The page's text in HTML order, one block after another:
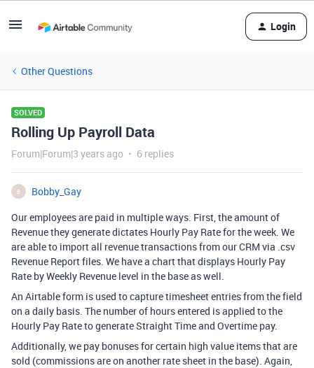
Login
Other Questions
SOLVED
Rolling Up Payroll Data
Forum|Forum|3 years ago 6 replies
B
Bobby_Gay
Our employees are paid in multiple ways. First, the amount of
Revenue they generate dictates Hourly Pay Rate for the week. We
are able to import all revenue transactions from our CRM via .csv
Revenue Report files. We have a chart that displays Hourly Pay
Rate by Weekly Revenue level in the base as well.
An Airtable form is used to capture timesheet entries from the field
on a daily basis. The number of hours entered is applied to the
Hourly Pay Rate to generate Straight Time and Overtime pay.
Additionally, we pay bonuses for certain high value items that are
sold (commissions are on another rate sheet in the base). Again,